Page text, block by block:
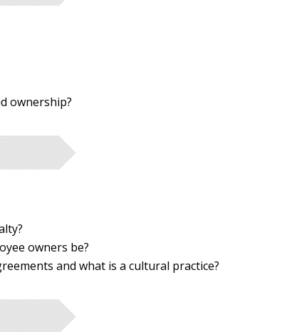
ownership?
owners be?
and what is a cultural practice?